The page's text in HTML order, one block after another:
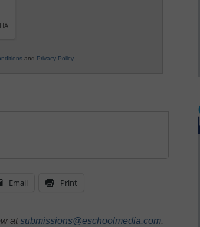
and Privacy Policy.
Email Print
atsubmissions@eschoolmedia.com.